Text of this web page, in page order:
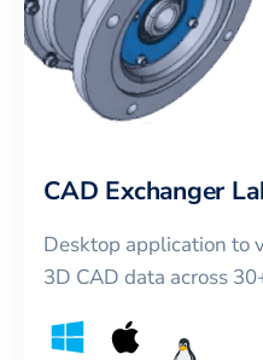
CAD Exchanger
Desktop application to
3D CAD data across